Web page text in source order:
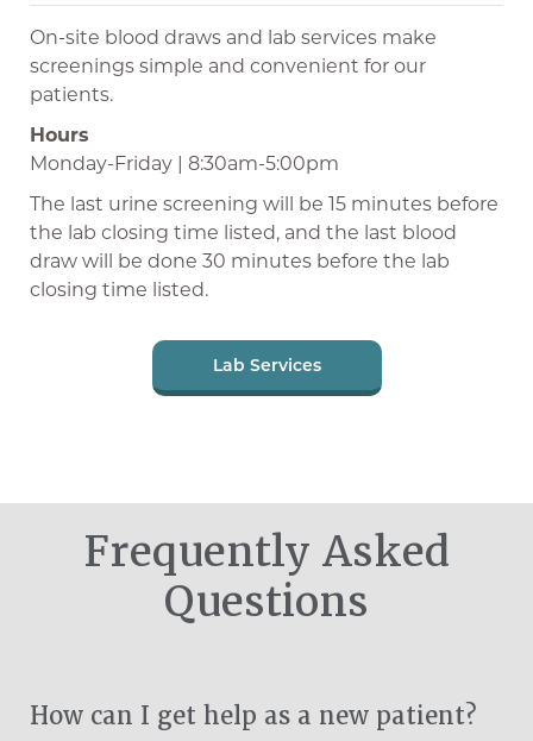
On-site blood draws and lab services make
screenings simple and convenient for our
patients.
Hours
Monday-Friday | 8:30am-5:00pm
The last urine screening will be 15 minutes before
the lab closing time listed, and the last blood
draw will be done 30 minutes before the lab
closing time listed.
Lab Services
Frequently Asked
Questions
How can I get help as a new patient?